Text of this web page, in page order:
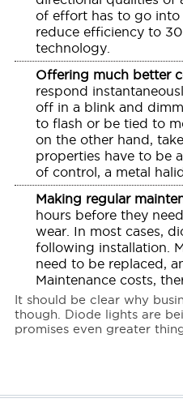
of effort has to go
reduce efficiency to
technology.
Offering much better
respond
off in a blink and
to flash or be tied to
on the other hand,
properties have to be
of control, a metal
Making regular
hours before they
wear. In most cases,
following installation.
need to be replaced,
Maintenance costs,
It should be clear why
though. Diode lights are
promises even greater